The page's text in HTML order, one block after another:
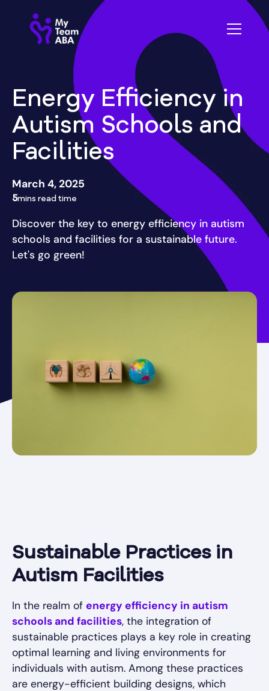
Energy Efficiency in
Autism Schools and
Facilities
March 4, 2025
5mins read time
Discover the key to energy efficiency in autism
schools and facilities for a sustainable future.
Let's go green!
Sustainable Practices in
Autism Facilities
In the realm of energy efficiency in autism
schools and facilities, the integration of
sustainable practices plays a key role in creating
optimal learning and living environments for
individuals with autism. Among these practices
are energy-efficient building designs, which